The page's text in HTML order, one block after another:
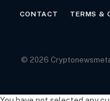
CONTACT TERMS &
© 2026